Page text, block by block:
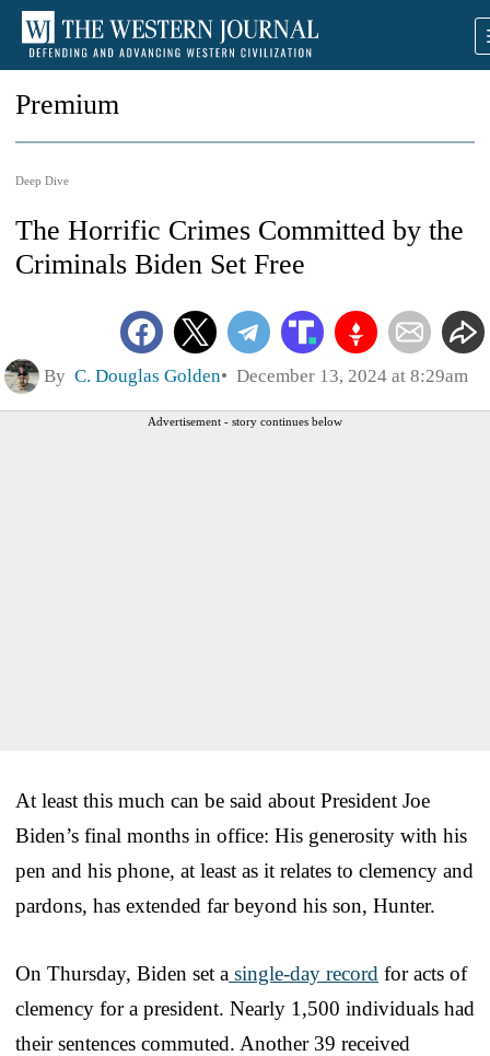
Premium
Deep Dive
The Horrific Crimes Committed by the
Criminals Biden Set Free
By C. Douglas Golden December 13, 2024 at 8:29am
Advertisement - story continues below
At least this much can be said about President Joe
Biden’s final months in office: His generosity with his
pen and his phone, at least as it relates to clemency and
pardons, has extended far beyond his son, Hunter.
On Thursday, Biden set a single-day record for acts of
clemency for a president. Nearly 1,500 individuals had
their sentences commuted. Another 39 received